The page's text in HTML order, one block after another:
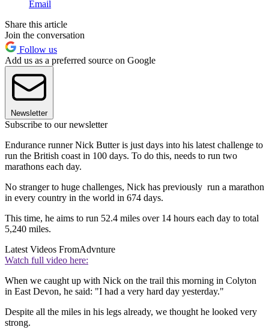
Email
Share this article
Join the conversation
Follow us
Add us as a preferred source on Google
Newsletter
Subscribe to our newsletter
Endurance runner Nick Butter is just days into his latest challenge to
run the British coast in 100 days. To do this, needs to run two
marathons each day.
No stranger to huge challenges, Nick has previously run a marathon
in every country in the world in 674 days.
This time, he aims to run 52.4 miles over 14 hours each day to total
5,240 miles.
Latest Videos FromAdvnture
Watch full video here:
When we caught up with Nick on the trail this morning in Colyton
in East Devon, he said: "I had a very hard day yesterday."
Despite all the miles in his legs already, we thought he looked very
strong.